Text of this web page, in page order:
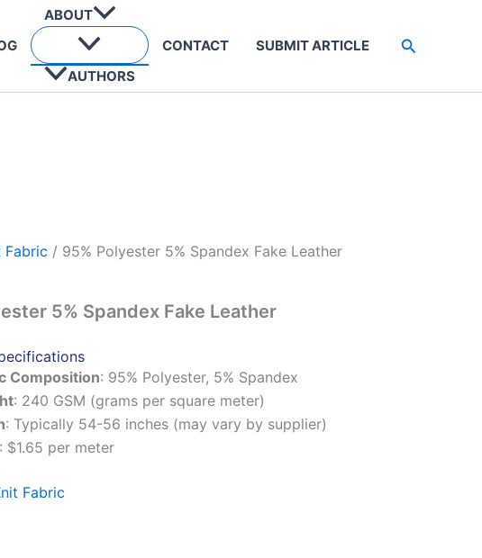
ABOUT
AUTHORS
CONTACT SUBMIT ARTICLE Search
Fabric / 95% Polyester 5% Spandex Fake Leather
5% Spandex Fake Leather
Composition: 95% Polyester, 5% Spandex
: 240 GSM (grams per square meter)
: Typically 54-56 inches (may vary by supplier)
: $1.65 per meter
Fabric